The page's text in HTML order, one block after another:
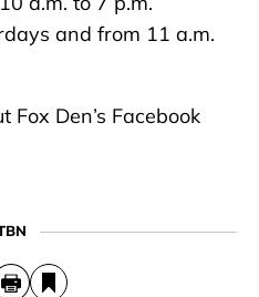
and from 11 a.m.
Fox Den’s Facebook